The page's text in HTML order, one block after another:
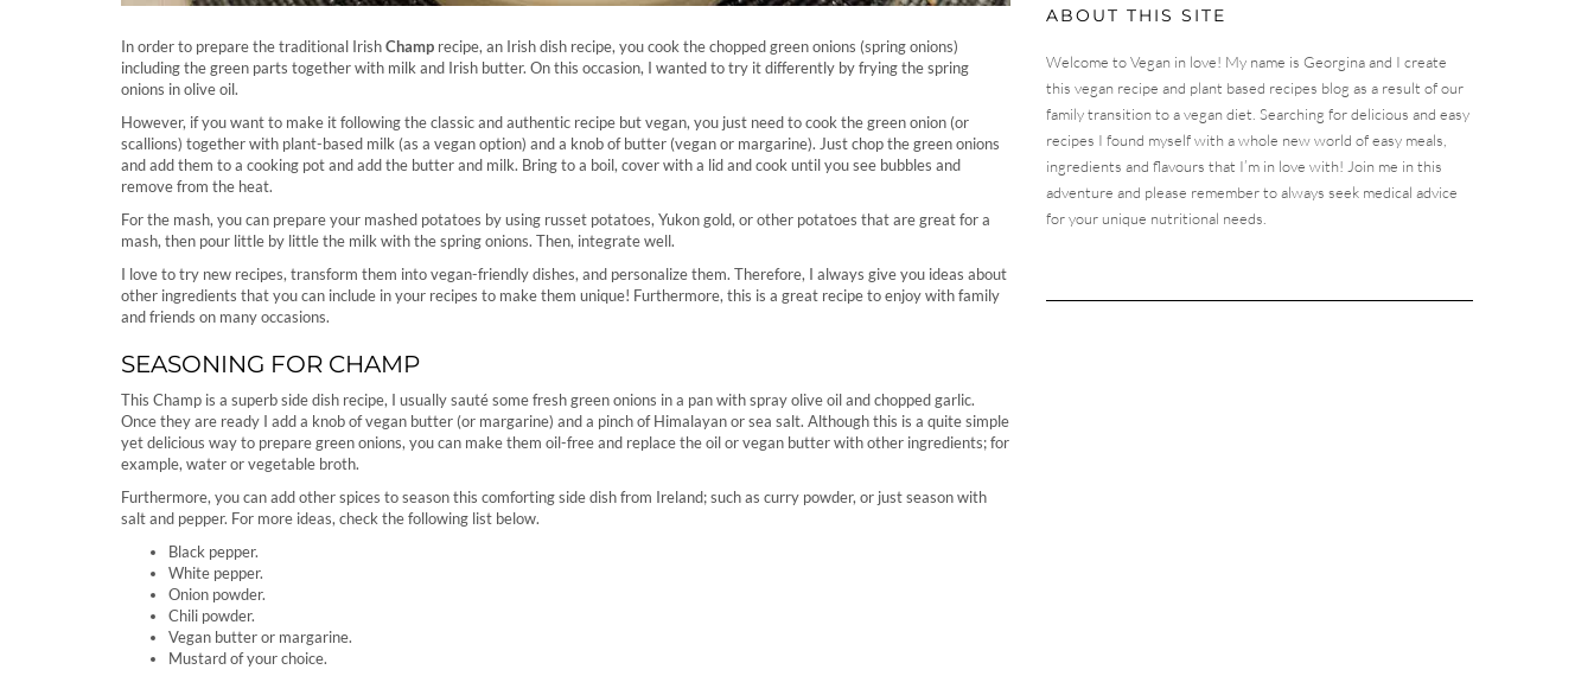
In order to prepare the traditional IrishChamp recipe, an Irish dish recipe, you cook the chopped green onions (spring onions)
including the green parts together with milk and Irish butter. On this occasion, I wanted to try it differently by frying the spring
onions in olive oil.
However, if you want to make it following the classic and authentic recipe but vegan, you just need to cook the green onion (or
scallions) together with plant-based milk (as a vegan option) and a knob of butter (vegan or margarine). Just chop the green onions
and add them to a cooking pot and add the butter and milk. Bring to a boil, cover with a lid and cook until you see bubbles and
remove from the heat.
For the mash, you can prepare your mashed potatoes by using russet potatoes, Yukon gold, or other potatoes that are great for a
mash, then pour little by little the milk with the spring onions. Then, integrate well.
I love to try new recipes, transform them into vegan-friendly dishes, and personalize them. Therefore, I always give you ideas about
other ingredients that you can include in your recipes to make them unique! Furthermore, this is a great recipe to enjoy with family
and friends on many occasions.
SEASONING FOR CHAMP
This Champ is a superb side dish recipe, I usually sauté some fresh green onions in a pan with spray olive oil and chopped garlic.
Once they are ready I add a knob of vegan butter (or margarine) and a pinch of Himalayan or sea salt. Although this is a quite simple
yet delicious way to prepare green onions, you can make them oil-free and replace the oil or vegan butter with other ingredients; for
example, water or vegetable broth.
Furthermore, you can add other spices to season this comforting side dish from Ireland; such as curry powder, or just season with
salt and pepper. For more ideas, check the following list below.
Black pepper.
White pepper.
Onion powder.
Chili powder.
Vegan butter or margarine.
Mustard of your choice.
ABOUT THIS SITE
Welcome to Vegan in love! My name is Georgina and I create
this vegan recipe and plant based recipes blog as a result of our
family transition to a vegan diet. Searching for delicious and easy
recipes I found myself with a whole new world of easy meals,
ingredients and flavours that I’m in love with! Join me in this
adventure and please remember to always seek medical advice
for your unique nutritional needs.